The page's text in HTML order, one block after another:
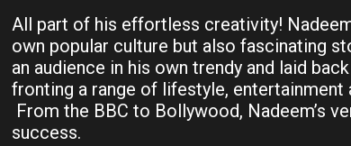
All part of his effortless creativity!
own popular culture but also fascinating
an audience in his own trendy and laid
fronting a range of lifestyle, entertainment
From the BBC to Bollywood, Nadeem’s
success.